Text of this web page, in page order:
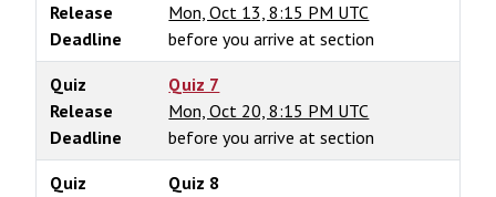
Release
Mon, Oct 13, 8:15 PM UTC
Deadline
before you arrive at section
Quiz
Quiz 7
Release
Mon, Oct 20, 8:15 PM UTC
Deadline
before you arrive at section
Quiz
Quiz 8